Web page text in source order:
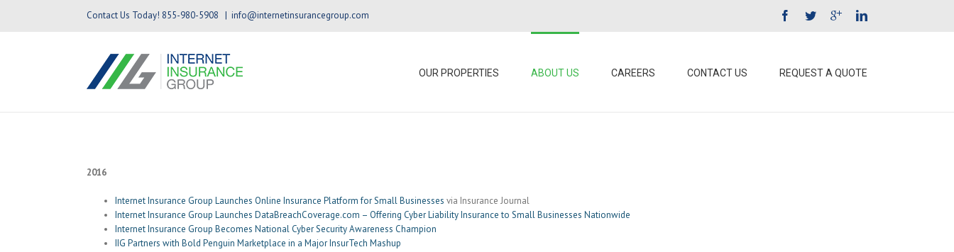
Contact Us Today! 855-980-5908 | info@internetinsurancegroup.com
OUR PROPERTIES ABOUT US CAREERS CONTACT US REQUEST A QUOTE
2016
Internet Insurance Group Launches Online Insurance Platform for Small Businesses via Insurance Journal
Internet Insurance Group Launches DataBreachCoverage.com – Offering Cyber Liability Insurance to Small Businesses Nationwide
Internet Insurance Group Becomes National Cyber Security Awareness Champion
IIG Partners with Bold Penguin Marketplace in a Major InsurTech Mashup